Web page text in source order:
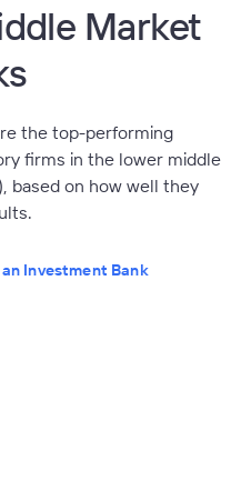
Market
the top-performing
firms in the lower middle
based on how well they
an Investment Bank